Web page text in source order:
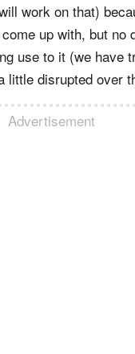
work on that)
up with, but no
use to it (we have
little disrupted over
Advertisement